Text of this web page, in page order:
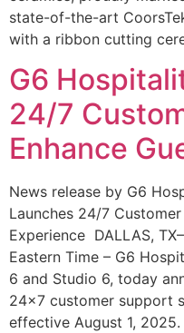
state-of-the-art
with a ribbon cutting
G6
24/7
Enhance
News release by G6
Launches 24/7
Experience DALLAS,
Eastern Time – G6
6 and Studio 6, today
24×7 customer support
effective August 1,